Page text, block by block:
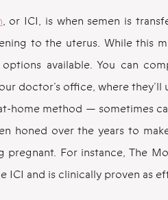
, or ICI, is when semen is
to the uterus. While this
available. You can
doctor’s office, where
home method — sometimes
honed over the years to
pregnant. For instance, The
ICI and is clinically proven as